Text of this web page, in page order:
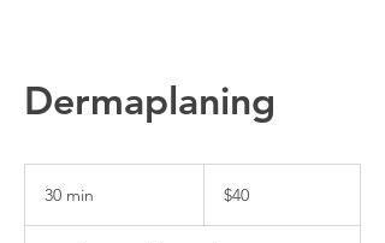
Dermaplaning
30 min
dollars
$40